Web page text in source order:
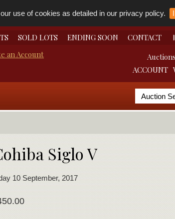
use of cookies as detailed in our privacy policy.
SOLD LOTS ENDING SOON
CONTACT
an Account
ACCOUNT
Siglo V
10 September, 2017